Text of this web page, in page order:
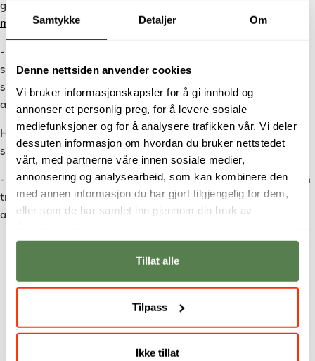
Samtykke Detaljer Om
Denne nettsiden anvender cookies
Vi bruker informasjonskapsler for å gi innhold og
annonser et personlig preg, for å levere sosiale
mediefunksjoner og for å analysere trafikken vår. Vi deler
dessuten informasjon om hvordan du bruker nettstedet
vårt, med partnerne våre innen sosiale medier,
annonsering og analysearbeid, som kan kombinere den
med annen informasjon du har gjort tilgjengelig for dem,
eller som de har samlet inn gjennom din bruk av
Tillat alle
Tilpass
Ikke tillat
gained a holistic understanding of
media
.
- I quickly realized that being able to film and edit is only a
small part of what creates impact. The programme gave me
strategic foundation through analysis, channel selection,
audience insight, testing, and optimization.
He also highlights the assessment methods as a positive
surprise.
- Noroff felt more pragmatic and industry-oriented than much
traditional academia. The focus was on real learning and
application – not just formal requirements.
thought-out marketing strategy.